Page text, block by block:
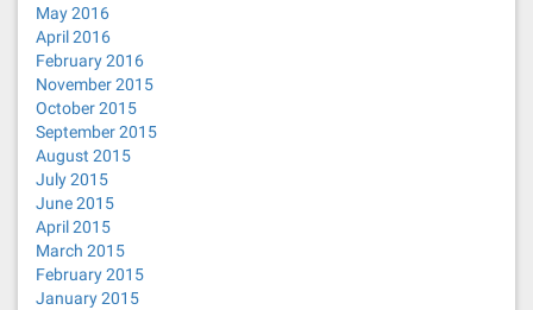
May 2016
April 2016
February 2016
November 2015
October 2015
September 2015
August 2015
July 2015
June 2015
April 2015
March 2015
February 2015
January 2015